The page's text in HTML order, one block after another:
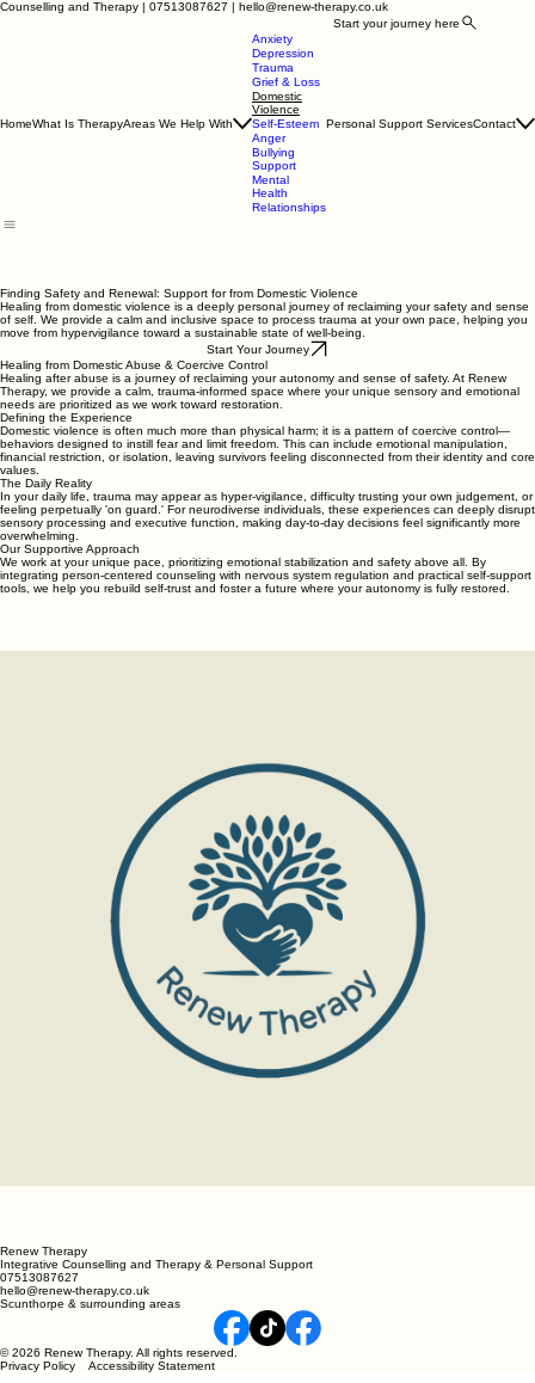
Counselling and Therapy | 07513087627 | hello@renew-therapy.co.uk
Start your journey here
HomeWhat Is TherapyAreas We Help With
Anxiety
Depression
Trauma
Grief & Loss
Domestic
Violence
Self-Esteem
Anger
Bullying
Support
Mental
Health
Relationships
Personal Support ServicesContact
Finding Safety and Renewal: Support for from Domestic Violence
Healing from domestic violence is a deeply personal journey of reclaiming your safety and sense
of self. We provide a calm and inclusive space to process trauma at your own pace, helping you
move from hypervigilance toward a sustainable state of well-being.
Start Your Journey
Healing from Domestic Abuse & Coercive Control
Healing after abuse is a journey of reclaiming your autonomy and sense of safety. At Renew
Therapy, we provide a calm, trauma-informed space where your unique sensory and emotional
needs are prioritized as we work toward restoration.
Defining the Experience
Domestic violence is often much more than physical harm; it is a pattern of coercive control—
behaviors designed to instill fear and limit freedom. This can include emotional manipulation,
financial restriction, or isolation, leaving survivors feeling disconnected from their identity and core
values.
The Daily Reality
In your daily life, trauma may appear as hyper-vigilance, difficulty trusting your own judgement, or
feeling perpetually 'on guard.' For neurodiverse individuals, these experiences can deeply disrupt
sensory processing and executive function, making day-to-day decisions feel significantly more
overwhelming.
Our Supportive Approach
We work at your unique pace, prioritizing emotional stabilization and safety above all. By
integrating person-centered counseling with nervous system regulation and practical self-support
tools, we help you rebuild self-trust and foster a future where your autonomy is fully restored.
Renew Therapy
Integrative Counselling and Therapy & Personal Support
07513087627
hello@renew-therapy.co.uk
© 2026 Renew Therapy. All rights reserved.